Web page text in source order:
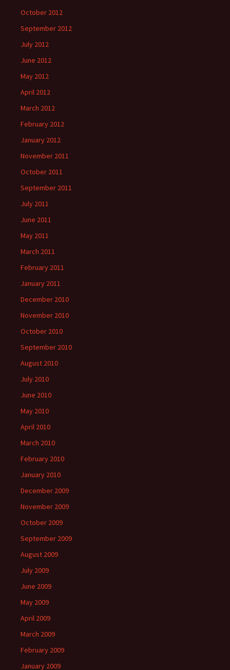
October 2012
September 2012
July 2012
June 2012
May 2012
April 2012
March 2012
February 2012
January 2012
November 2011
October 2011
September 2011
July 2011
June 2011
May 2011
March 2011
February 2011
January 2011
December 2010
November 2010
October 2010
September 2010
August 2010
July 2010
June 2010
May 2010
April 2010
March 2010
February 2010
January 2010
December 2009
November 2009
October 2009
September 2009
August 2009
July 2009
June 2009
May 2009
April 2009
March 2009
February 2009
January 2009